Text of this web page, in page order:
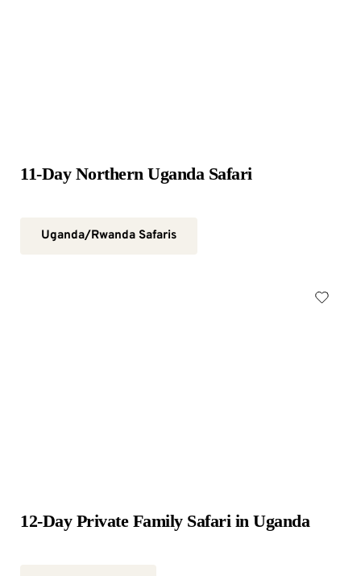
11-Day Northern Uganda Safari
Uganda/Rwanda Safaris
12-Day Private Family Safari in Uganda